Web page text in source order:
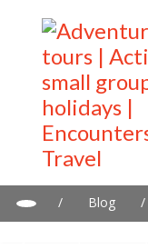
/ Blog
/